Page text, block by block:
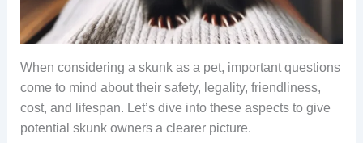
When considering a skunk as a pet, important questions
come to mind about their safety, legality, friendliness,
cost, and lifespan. Let’s dive into these aspects to give
potential skunk owners a clearer picture.